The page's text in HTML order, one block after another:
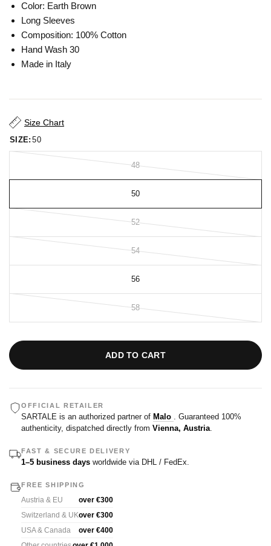
Color: Earth Brown
Long Sleeves
Composition: 100% Cotton
Hand Wash 30
Made in Italy
Size Chart
SIZE: 50
48
50
52
54
56
58
ADD TO CART
OFFICIAL RETAILER
SARTALE is an authorized partner of Malo . Guaranteed 100%
authenticity, dispatched directly from Vienna, Austria.
FAST & SECURE DELIVERY
1–5 business days worldwide via DHL / FedEx.
FREE SHIPPING
Austria & EU
over €300
Switzerland & UKover €300
USA & Canada
over €400